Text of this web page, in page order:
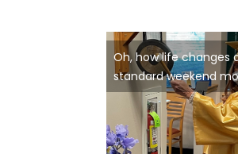
Oh, how life changes
standard weekend